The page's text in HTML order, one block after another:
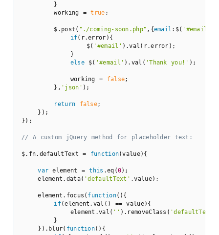
        }
        working =
true ;
        $.post(
"./coming-soon.php" ,{email :$( '#email'
if(r.error){
                $(
'#email' ).val(r.error);
            }
else $( '#email' ).val( 'Thank you!' );
            working =
false;
        },
'json' );
return false;
    });
});
// A custom jQuery method for placeholder text:
$.fn.defaultText = function(value) {
var element = this .eq(0);
    element.data(
'defaultText' ,value);
    element.focus(
function( ) {
if(element.val() == value){
            element.val(
'' ).removeClass( 'defaultText'
        }
    }).blur(
function( ) {